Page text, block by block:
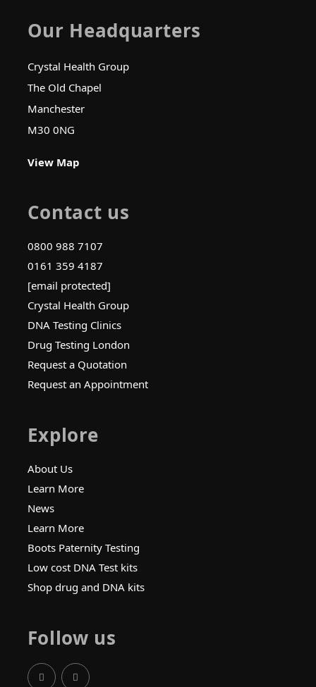
Our Headquarters
Crystal Health Group
The Old Chapel
Manchester
M30 0NG
View Map
Contact us
0800 988 7107
0161 359 4187
[email protected]
Crystal Health Group
DNA Testing Clinics
Drug Testing London
Request a Quotation
Request an Appointment
Explore
About Us
Learn More
News
Learn More
Boots Paternity Testing
Low cost DNA Test kits
Shop drug and DNA kits
Follow us